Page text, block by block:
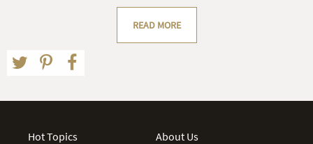
READ MORE
Hot Topics
About Us